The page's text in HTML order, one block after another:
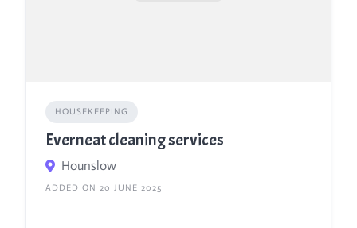
HOUSEKEEPING
Everneat cleaning services
Hounslow
ADDED ON 20 JUNE 2025